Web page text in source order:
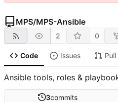
MPS/MPS-Ansible
2 0
Code Issues
Ansible tools, roles &
3commits